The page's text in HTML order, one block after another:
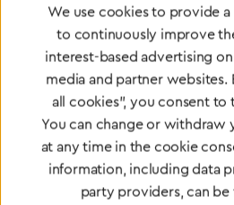
Certified products
standards
To Quality Management
We use cookies to provide
to continuously improve
interest-based advertising
media and partner
all cookies", you consent to
You can change or withdraw
at any time in the cookie
information, including data
party providers, can